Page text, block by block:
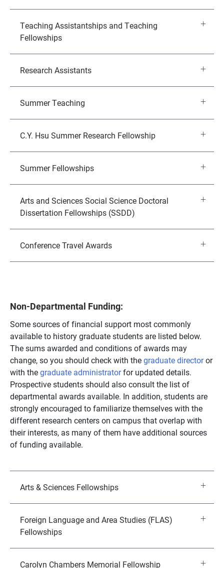
Teaching Assistantships and Teaching
Fellowships
Research Assistants
Summer Teaching
C.Y. Hsu Summer Research Fellowship
Summer Fellowships
Arts and Sciences Social Science Doctoral
Dissertation Fellowships (SSDD)
Conference Travel Awards
Non-Departmental Funding:
Some sources of financial support most commonly
available to history graduate students are listed below.
The sums awarded and conditions of awards may
change, so you should check with thegraduate directoror
with thegraduate administratorfor updated details.
Prospective students should also consult the list of
departmental awards available. In addition, students are
strongly encouraged to familiarize themselves with the
different research centers on campus that overlap with
their interests, as many of them have additional sources
of funding available.
Arts & Sciences Fellowships
Foreign Language and Area Studies (FLAS)
Fellowships
Carolyn Chambers Memorial Fellowship